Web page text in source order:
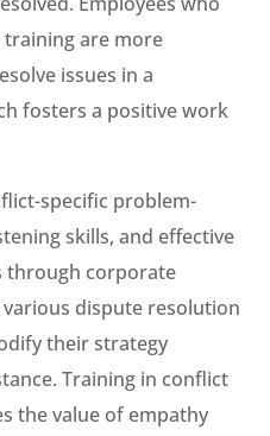
are more
issues in a
fosters a positive work
specific problem-
skills, and effective
through corporate
dispute resolution
their strategy
Training in conflict
the value of empathy